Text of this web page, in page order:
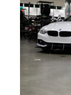
Image